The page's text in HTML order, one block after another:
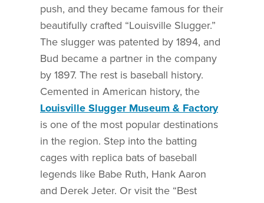
push, and they became famous for their
beautifully crafted “Louisville Slugger.”
The slugger was patented by 1894, and
Bud became a partner in the company
by 1897. The rest is baseball history.
Cemented in American history, the
Louisville Slugger Museum & Factory
is one of the most popular destinations
in the region. Step into the batting
cages with replica bats of baseball
legends like Babe Ruth, Hank Aaron
and Derek Jeter. Or visit the “Best